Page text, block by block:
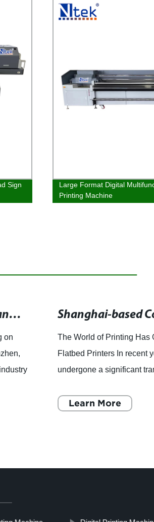
Sign
Large Format Digital
Printing Machine
Top UV Printing on Metal Manufacturers and Suppliers in China - Competitive Prices and Quality Assurance
on
The World of Printing Has
Flatbed Printers In recent
undergone a significant
popular. These
Learn More